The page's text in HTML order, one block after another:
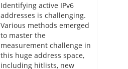
Identifying active IPv6
addresses is challenging.
Various methods emerged
to master the
measurement challenge in
this huge address space,
including hitlists, new